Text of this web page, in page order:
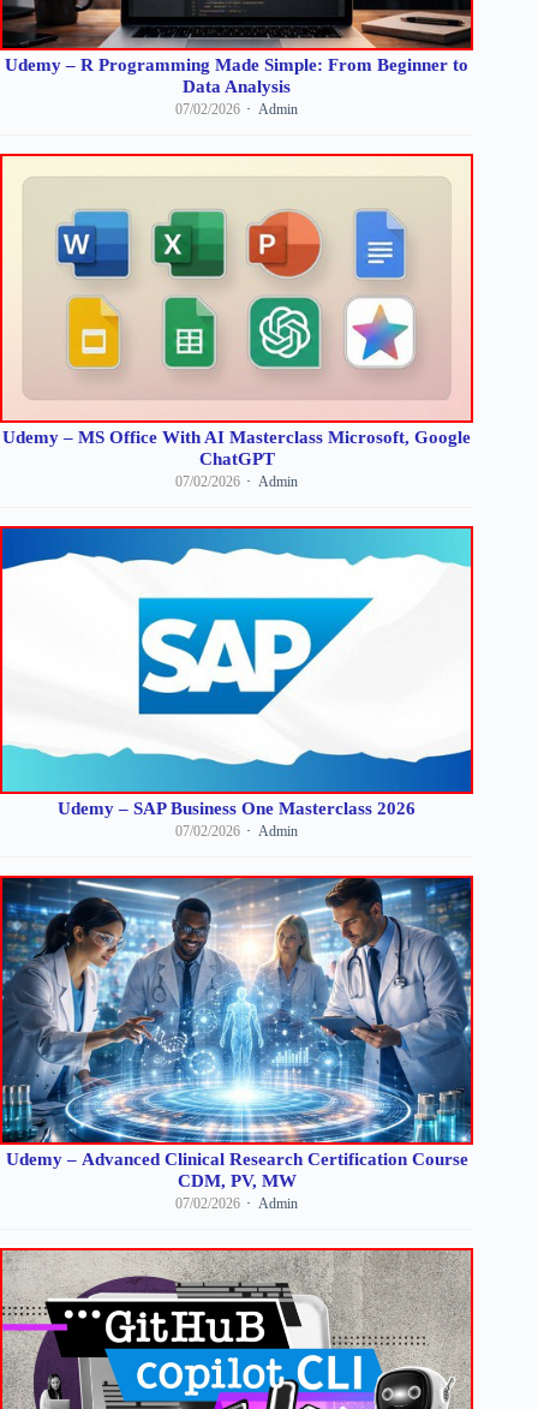
Udemy – R Programming Made Simple: From Beginner to
Data Analysis
07/02/2026 Admin
Udemy – MS Office With AI Masterclass Microsoft, Google
ChatGPT
07/02/2026 Admin
Udemy – SAP Business One Masterclass 2026
07/02/2026 Admin
Udemy – Advanced Clinical Research Certification Course
CDM, PV, MW
07/02/2026 Admin